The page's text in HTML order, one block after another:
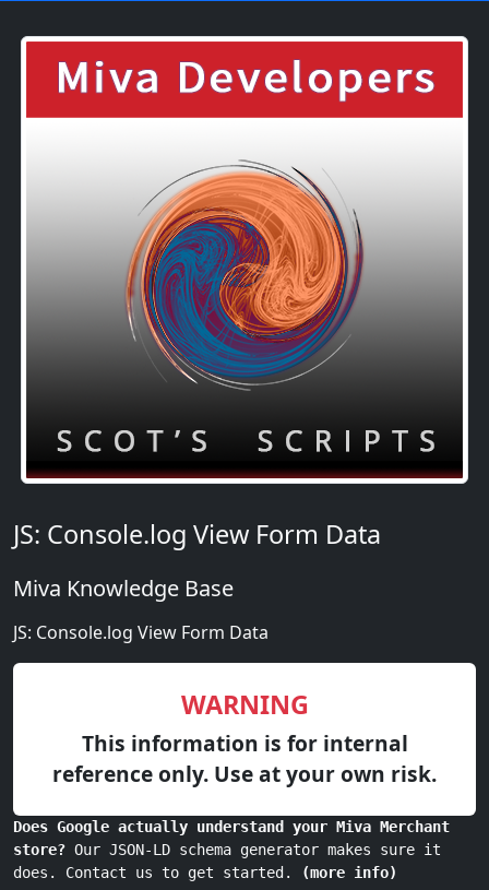
JS: Console.log View Form Data
Miva Knowledge Base
JS: Console.log View Form Data
WARNING
This information is for internal
reference only. Use at your own risk.
Does Google actually understand your Miva Merchant
store? Our JSON-LD schema generator makes sure it
does. Contact us to get started.
(more info)